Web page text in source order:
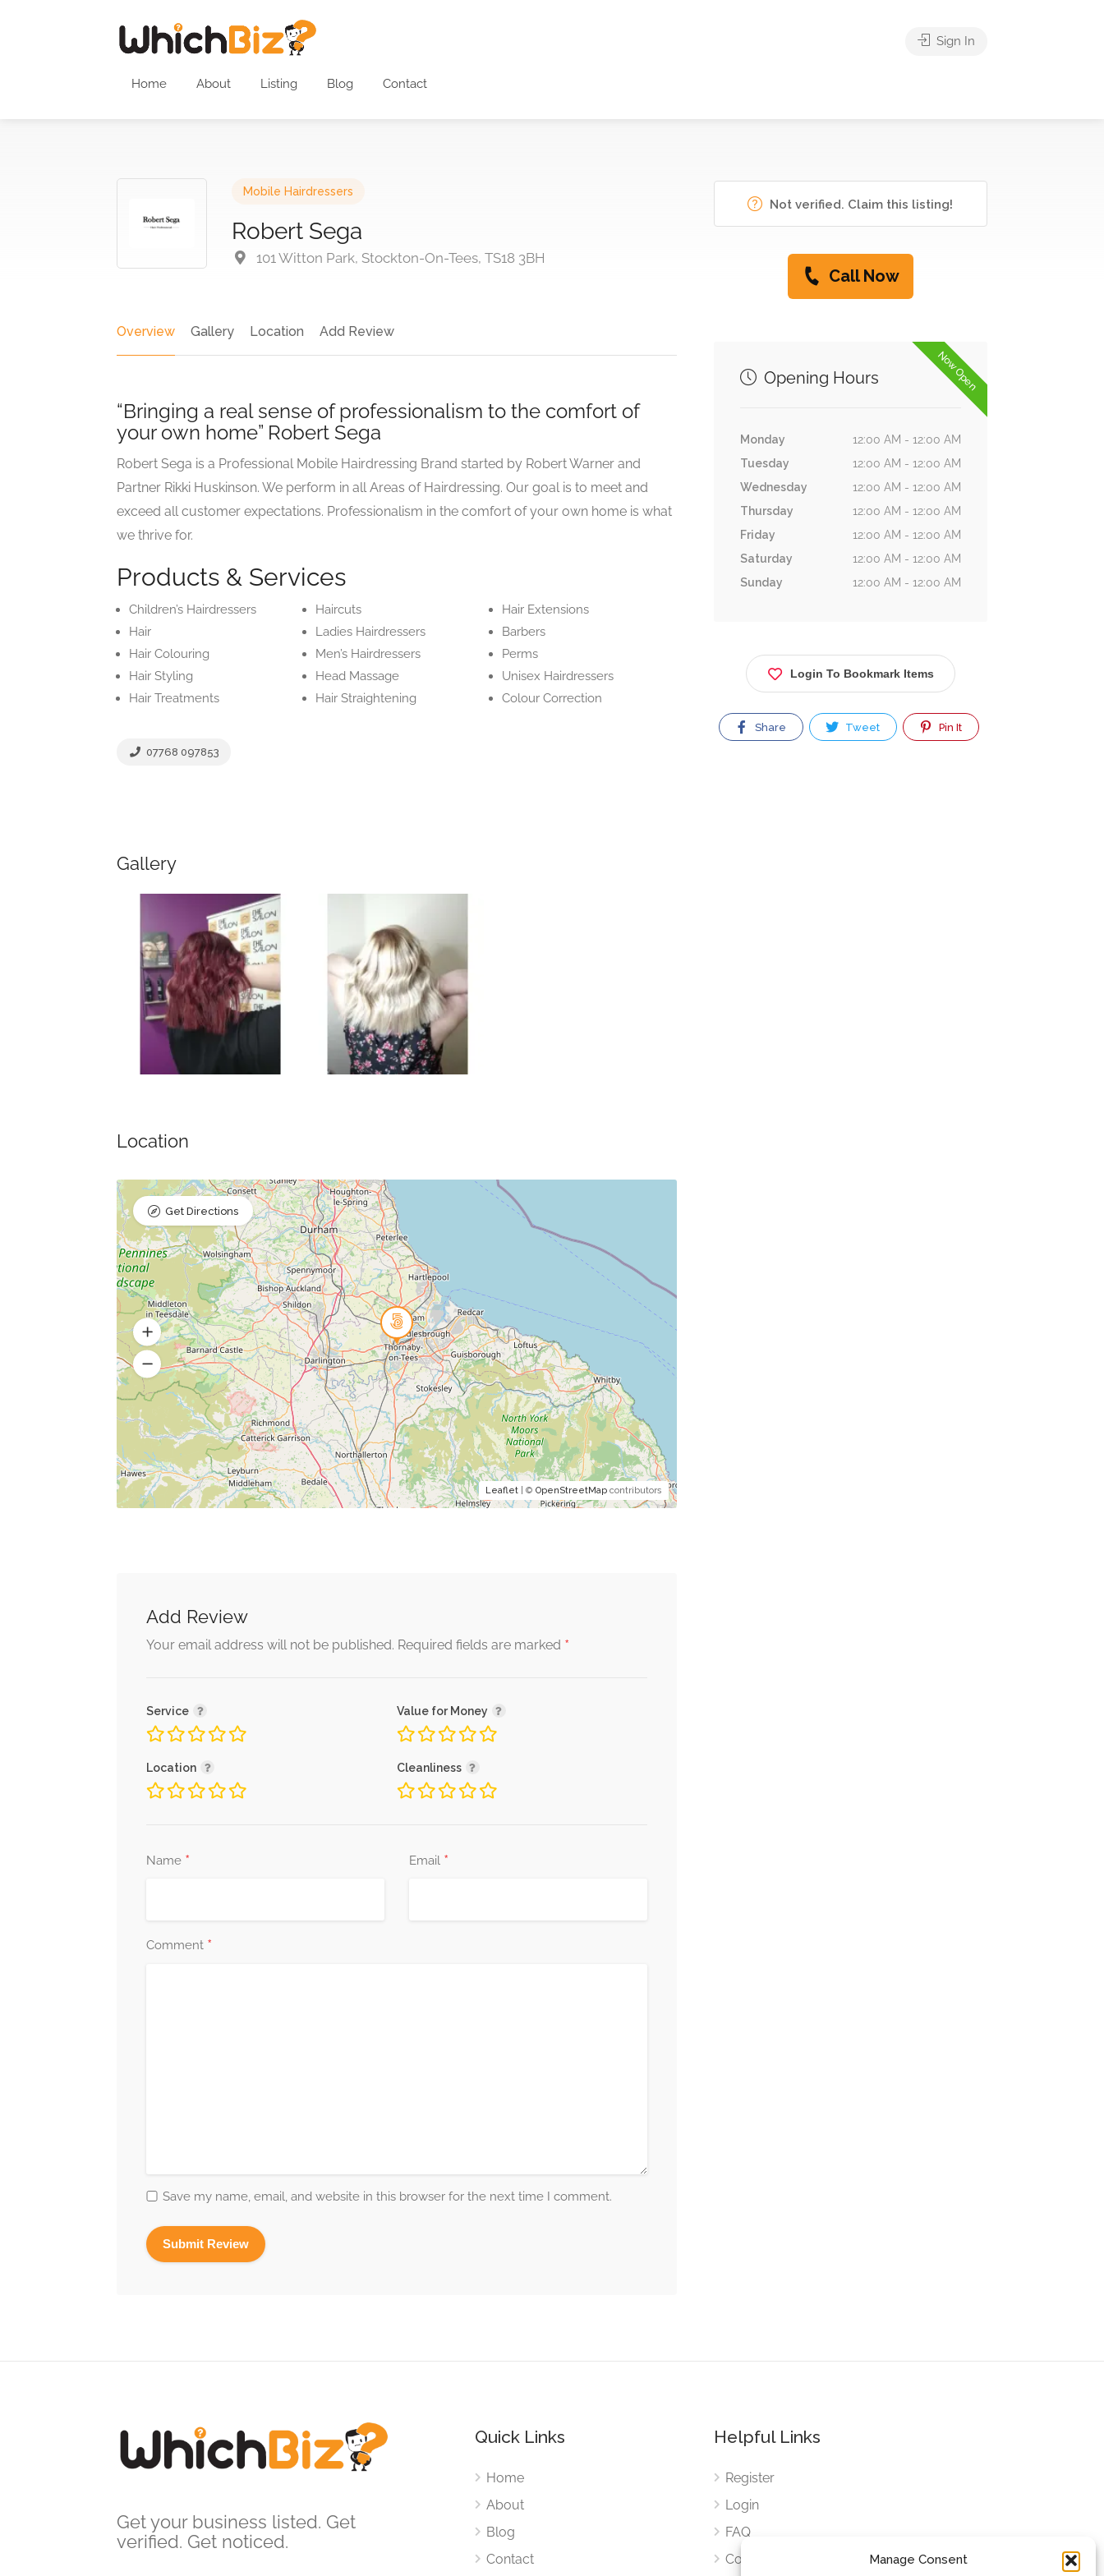
Manage Consent
Home About Listing Blog Contact
Sign In
Mobile Hairdressers
Robert Sega
101 Witton Park, Stockton-On-Tees, TS18 3BH
Overview Gallery Location Add Review
“Bringing a real sense of professionalism to the comfort of
your own home” Robert Sega
Robert Sega is a Professional Mobile Hairdressing Brand started by Robert Warner and
Partner Rikki Huskinson. We perform in all Areas of Hairdressing. Our goal is to meet and
exceed all customer expectations. Professionalism in the comfort of your own home is what
we thrive for.
Products & Services
Children’s Hairdressers
Hair
Hair Colouring
Hair Styling
Hair Treatments
Haircuts
Ladies Hairdressers
Men’s Hairdressers
Head Massage
Hair Straightening
Hair Extensions
Barbers
Perms
Unisex Hairdressers
Colour Correction
07768 097853
Gallery
Location
Leaflet| © OpenStreetMapcontributors
Get Directions
Add Review
Your email address will not be published. Required fields are marked *
Service Value for Money
Location Cleanliness
Name * Email *
Comment *
Save my name, email, and website in this browser for the next time I comment.
Not verified. Claim this listing!
Call Now
Now Open
Opening Hours
Monday
12:00 AM - 12:00 AM
Tuesday
12:00 AM - 12:00 AM
Wednesday
12:00 AM - 12:00 AM
Thursday
12:00 AM - 12:00 AM
Friday
12:00 AM - 12:00 AM
Saturday
12:00 AM - 12:00 AM
Sunday
12:00 AM - 12:00 AM
Login To Bookmark Items
Share Tweet Pin It
Get your business listed. Get
verified. Get noticed.
Quick Links
Home
About
Blog
Contact
Helpful Links
Register
Login
FAQ
Cookies